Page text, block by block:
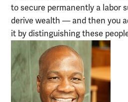
to secure permanently a labor
derive wealth — and then you
it by distinguishing these